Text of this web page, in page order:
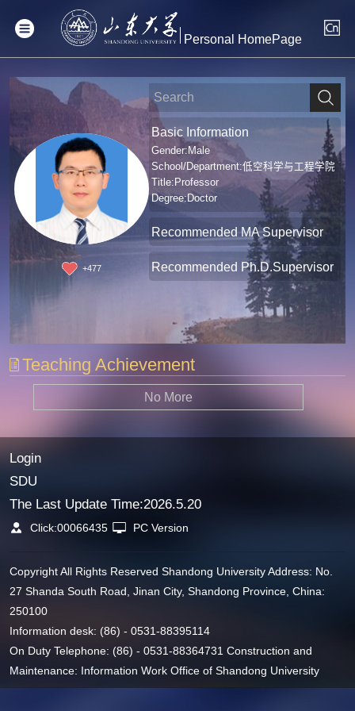
Personal HomePage
+477
Basic Information
Gender:Male
School/Department:低空科学与工程学院
Title:Professor
Degree:Doctor
Recommended MA Supervisor
Recommended Ph.D.Supervisor
Teaching Achievement
No More
Login
SDU
The Last Update Time:2026.5.20
Click:00066435 PC Version
Copyright All Rights Reserved Shandong University Address: No.
27 Shanda South Road, Jinan City, Shandong Province, China:
250100
Information desk: (86) - 0531-88395114
On Duty Telephone: (86) - 0531-88364731 Construction and
Maintenance: Information Work Office of Shandong University